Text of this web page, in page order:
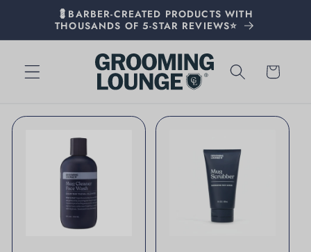
💈BARBER-CREATED PRODUCTS WITH
THOUSANDS OF 5-STAR REVIEWS⭐
Cart